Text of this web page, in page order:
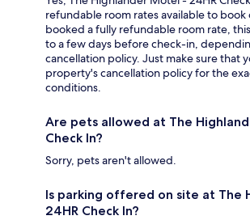
refundable room rates available to book
booked a fully refundable room rate,
to a few days before check-in,
cancellation policy. Just make sure that
property's cancellation policy for the
conditions.
Are pets allowed at The
Check In?
Sorry, pets aren't allowed.
Is parking offered on site at The
24HR Check In?